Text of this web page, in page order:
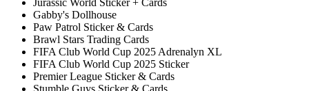
Jurassic World Sticker + Cards
Gabby's Dollhouse
Paw Patrol Sticker & Cards
Brawl Stars Trading Cards
FIFA Club World Cup 2025 Adrenalyn XL
FIFA Club World Cup 2025 Sticker
Premier League Sticker & Cards